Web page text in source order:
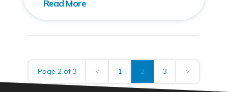
Page 2 of 3 < 1 2 3 >